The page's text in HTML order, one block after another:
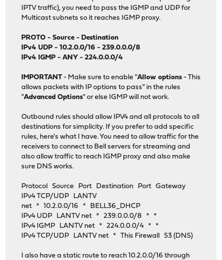
IPTV traffic), you need to pass the IGMP and UDP for
Multicast subnets so it reaches IGMP proxy.
PROTO - Source - Destination
IPv4 UDP - 10.2.0.0/16 - 239.0.0.0/8
IPv4 IGMP - ANY - 224.0.0.0/4
IMPORTANT - Make sure to enable "Allow options - This
allows packets with IP options to pass" in the rules
"Advanced Options" or else IGMP will not work.
Outbound rules should allow IPV4 and all protocols to all
destinations for simplicity. If you prefer to add specific
rules, here's what I have. You need to allow traffic for the
receivers to connect to Bell servers for streaming and
also allow traffic to reach IGMP proxy and also make
sure DNS works.
Protocol Source Port Destination Port Gateway
IPv4 TCP/UDP LANTV
net * 10.2.0.0/16 * BELL36_DHCP
IPv4 UDP LANTV net * 239.0.0.0/8 * *
IPv4 IGMP LANTV net * 224.0.0.0/4 * *
IPv4 TCP/UDP LANTV net * This Firewall 53 (DNS)
I also have a static route to reach 10.2.0.0/16 through